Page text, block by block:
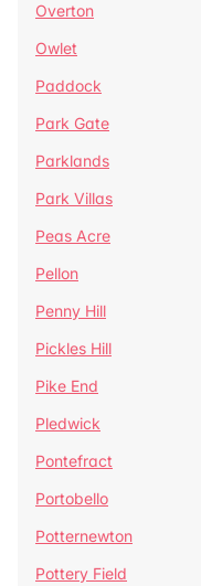
Overton
Owlet
Paddock
Park Gate
Parklands
Park Villas
Peas Acre
Pellon
Penny Hill
Pickles Hill
Pike End
Pledwick
Pontefract
Portobello
Potternewton
Pottery Field